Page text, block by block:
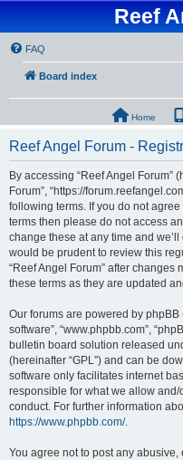
Reef
FAQ
Board index
Home
Reef Angel Forum -
By accessing “Reef Angel Forum”
Forum”, “https://
following terms. If you do not
terms then please do not access
change these at any time and
would be prudent to review this
“Reef Angel Forum” after
these terms as they are updated
Our forums are powered by phpBB
software”, “www.phpbb.com”,
bulletin board solution released
(hereinafter “GPL”) and can be
software only facilitates internet
responsible for what we allow
conduct. For further information
https://www.phpbb.com/.
You agree not to post any